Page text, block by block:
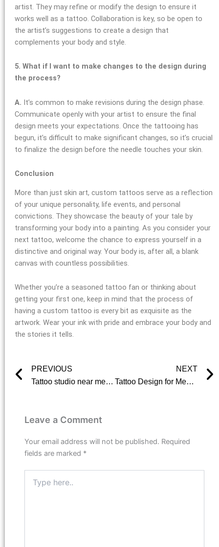
artist. They may refine or modify the design to ensure it
works well as a tattoo. Collaboration is key, so be open to
the artist’s suggestions to create a design that
complements your body and style.
5. What if I want to make changes to the design during
the process?
A. It’s common to make revisions during the design phase.
Communicate openly with your artist to ensure the final
design meets your expectations. Once the tattooing has
begun, it’s difficult to make significant changes, so it’s crucial
to finalize the design before the needle touches your skin.
Conclusion
More than just skin art, custom tattoos serve as a reflection
of your unique personality, life events, and personal
convictions. They showcase the beauty of your tale by
transforming your body into a painting. As you consider your
next tattoo, welcome the chance to express yourself in a
distinctive and original way. Your body is, after all, a blank
canvas with countless possibilities.
Whether you’re a seasoned tattoo fan or thinking about
getting your first one, keep in mind that the process of
having a custom tattoo is every bit as exquisite as the
artwork. Wear your ink with pride and embrace your body and
the stories it tells.
Prev
PREVIOUS
Tattoo studio near me? Here is where we come in
NEXT
Tattoo Design for Men: Finding the Perfect Fit for Your Body
Leave a Comment
Your email address will not be published. Required
fields are marked *
here..